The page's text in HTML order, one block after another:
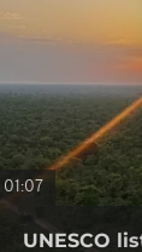
01:07
UNESCO